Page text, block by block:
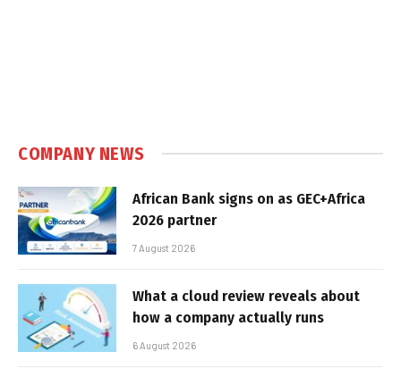
COMPANY NEWS
African Bank signs on as GEC+Africa
2026 partner
7 August 2026
What a cloud review reveals about
how a company actually runs
6 August 2026